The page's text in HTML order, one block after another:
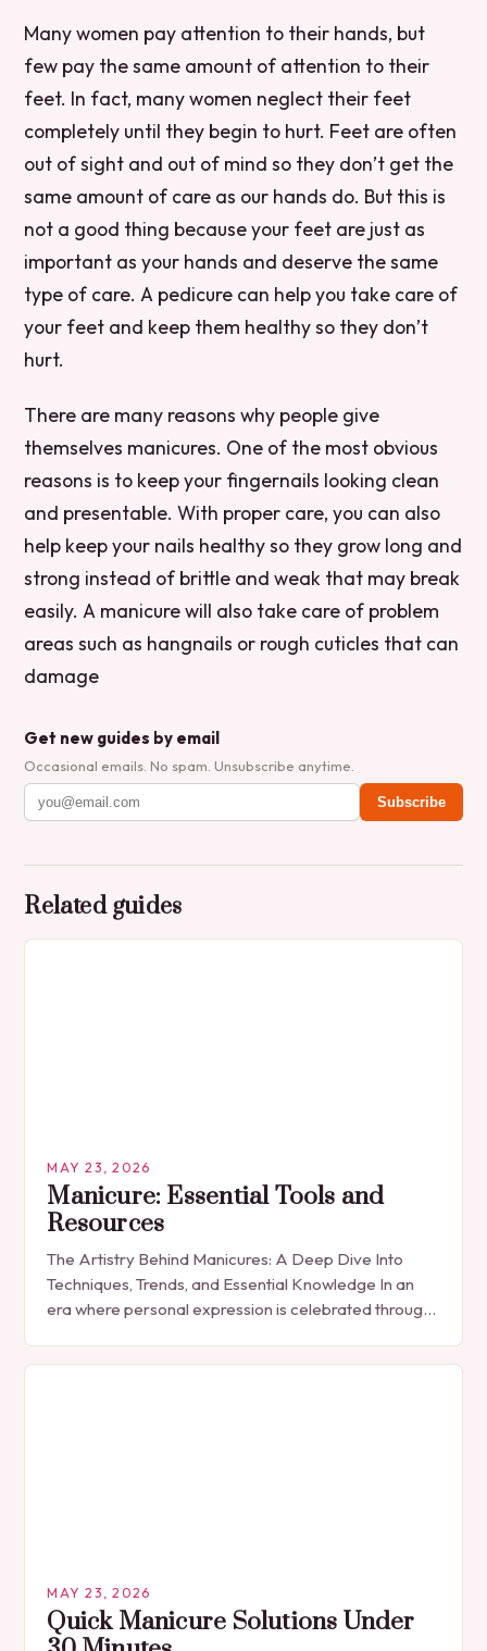
Many women pay attention to their hands, but
few pay the same amount of attention to their
feet. In fact, many women neglect their feet
completely until they begin to hurt. Feet are often
out of sight and out of mind so they don’t get the
same amount of care as our hands do. But this is
not a good thing because your feet are just as
important as your hands and deserve the same
type of care. A pedicure can help you take care of
your feet and keep them healthy so they don’t
hurt.
There are many reasons why people give
themselves manicures. One of the most obvious
reasons is to keep your fingernails looking clean
and presentable. With proper care, you can also
help keep your nails healthy so they grow long and
strong instead of brittle and weak that may break
easily. A manicure will also take care of problem
areas such as hangnails or rough cuticles that can
damage
Get new guides by email
Occasional emails. No spam. Unsubscribe anytime.
Subscribe
Related guides
MAY 23, 2026
Manicure: Essential Tools and
Resources
The Artistry Behind Manicures: A Deep Dive Into
Techniques, Trends, and Essential Knowledge In an
era where personal expression is celebrated through
than…
MAY 23, 2026
Quick Manicure Solutions Under